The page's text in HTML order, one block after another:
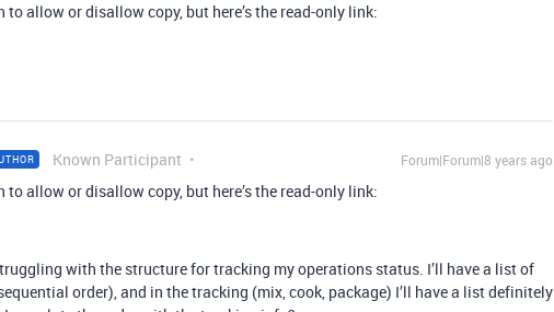
to allow or disallow copy, but here’s the read-only link:
Known Participant Forum|Forum|8 years ago
to allow or disallow copy, but here’s the read-only link:
with the structure for tracking my operations status. I’ll have a list of
order), and in the tracking (mix, cook, package) I’ll have a list definitely